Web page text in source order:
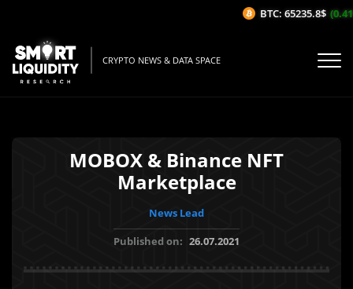
CRYPTO NEWS & DATA SPACE
MOBOX & Binance NFT
Marketplace
News Lead
Published on: 26.07.2021
BTC: 65235.8$